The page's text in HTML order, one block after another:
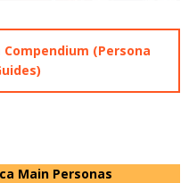
(Persona
Main Personas